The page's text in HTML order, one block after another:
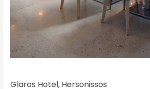
Glaros Hotel, Hersonissos